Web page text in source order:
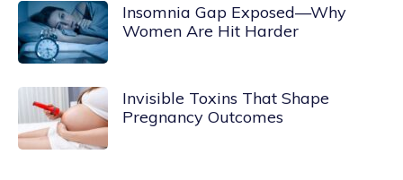
Insomnia Gap Exposed—Why
Women Are Hit Harder
Invisible Toxins That Shape
Pregnancy Outcomes